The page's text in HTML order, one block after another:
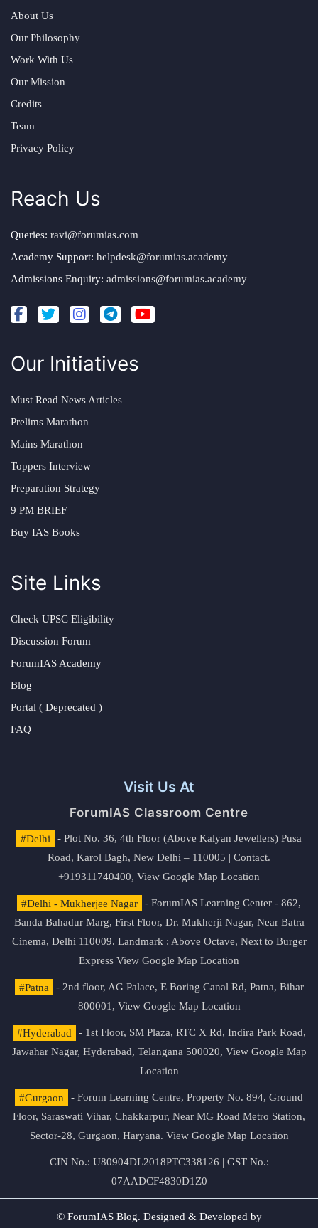
About Us
Our Philosophy
Work With Us
Our Mission
Credits
Team
Privacy Policy
Reach Us
Queries: ravi@forumias.com
Academy Support: helpdesk@forumias.academy
Admissions Enquiry: admissions@forumias.academy
Our Initiatives
Must Read News Articles
Prelims Marathon
Mains Marathon
Toppers Interview
Preparation Strategy
9 PM BRIEF
Buy IAS Books
Site Links
Check UPSC Eligibility
Discussion Forum
ForumIAS Academy
Blog
Portal ( Deprecated )
FAQ
Visit Us At
ForumIAS Classroom Centre
#Delhi
- Plot No. 36, 4th Floor (Above Kalyan Jewellers) Pusa
Road, Karol Bagh, New Delhi – 110005 | Contact.
+919311740400, View Google Map Location
#Delhi - Mukherjee Nagar
- ForumIAS Learning Center - 862,
Banda Bahadur Marg, First Floor, Dr. Mukherji Nagar, Near Batra
Cinema, Delhi 110009. Landmark : Above Octave, Next to Burger
Express View Google Map Location
#Patna
- 2nd floor, AG Palace, E Boring Canal Rd, Patna, Bihar
800001, View Google Map Location
#Hyderabad
- 1st Floor, SM Plaza, RTC X Rd, Indira Park Road,
Jawahar Nagar, Hyderabad, Telangana 500020, View Google Map
Location
#Gurgaon
- Forum Learning Centre, Property No. 894, Ground
Floor, Saraswati Vihar, Chakkarpur, Near MG Road Metro Station,
Sector-28, Gurgaon, Haryana. View Google Map Location
CIN No.: U80904DL2018PTC338126 | GST No.:
07AADCF4830D1Z0
© ForumIAS Blog. Designed & Developed by